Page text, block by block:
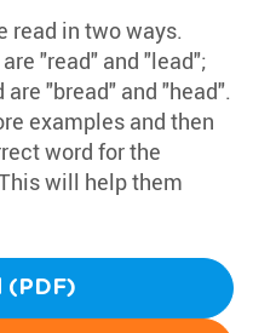
read in two ways.
"read" and "lead";
"bread" and "head".
examples and then
word for the
will help them
(PDF)